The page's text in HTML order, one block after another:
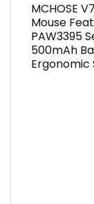
MCHOSE
Mouse
PAW3395
500mAh
Ergonomic